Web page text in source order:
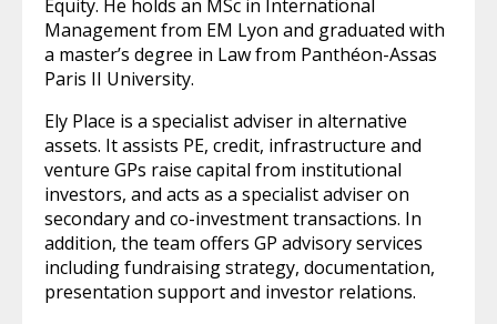
Equity. He holds an MSc in International
Management from EM Lyon and graduated with
a master’s degree in Law from Panthéon-Assas
Paris II University.
Ely Place is a specialist adviser in alternative
assets. It assists PE, credit, infrastructure and
venture GPs raise capital from institutional
investors, and acts as a specialist adviser on
secondary and co-investment transactions. In
addition, the team offers GP advisory services
including fundraising strategy, documentation,
presentation support and investor relations.